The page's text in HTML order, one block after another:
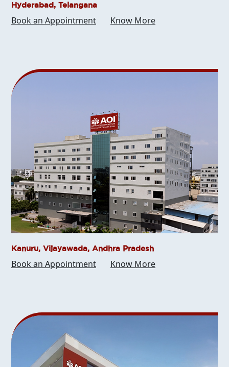
Hyderabad, Telangana
Book an Appointment Know More
Kanuru, Vijayawada, Andhra Pradesh
Book an Appointment Know More